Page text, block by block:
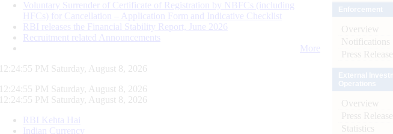
Voluntary Surrender of Certificate of Registration by NBFCs (including
HFCs) for Cancellation – Application Form and Indicative Checklist
RBI releases the Financial Stability Report, June 2026
Recruitment related Announcements
More
12:24:56 PM Saturday, August 8, 2026
12:24:56 PM Saturday, August 8, 2026
12:24:56 PM Saturday, August 8, 2026
RBI Kehta Hai
Indian Currency
Overview
Notifications
Press Release
Overview
Press Release
Statistics